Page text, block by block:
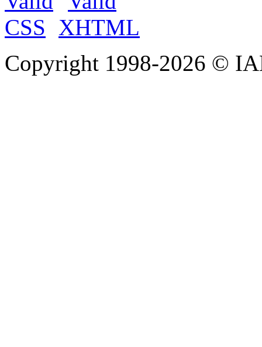
Copyright 1998-2026 ©